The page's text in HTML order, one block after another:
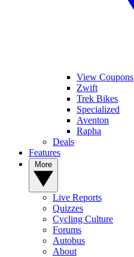
View Coupons
Zwift
Trek Bikes
Specialized
Aventon
Rapha
Deals
Features
Live Reports
Quizzes
Cycling Culture
Forums
Autobus
About